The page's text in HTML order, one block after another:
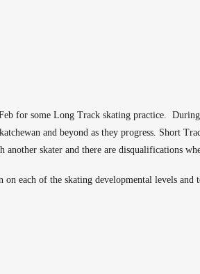
for some Long Track skating practice.
and beyond as they progress. Short
skater and there are disqualifications
each of the skating developmental levels and